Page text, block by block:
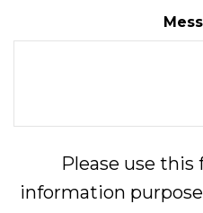
Please use this
information